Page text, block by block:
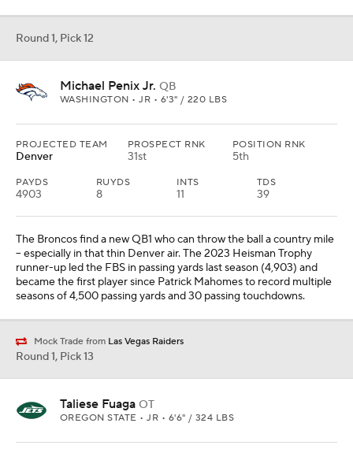
Round 1, Pick 12
Michael Penix Jr. QB
WASHINGTON • JR • 6'3" / 220 LBS
PROJECTED TEAM
Denver
PROSPECT RNK
31st
POSITION RNK
5th
PAYDS
4903
RUYDS
8
INTS
11
TDS
39
The Broncos find a new QB1 who can throw the ball a country mile
-- especially in that thin Denver air. The 2023 Heisman Trophy
runner-up led the FBS in passing yards last season (4,903) and
became the first player since Patrick Mahomes to record multiple
seasons of 4,500 passing yards and 30 passing touchdowns.
Mock Trade from Las Vegas Raiders
Round 1, Pick 13
Taliese Fuaga OT
OREGON STATE • JR • 6'6" / 324 LBS